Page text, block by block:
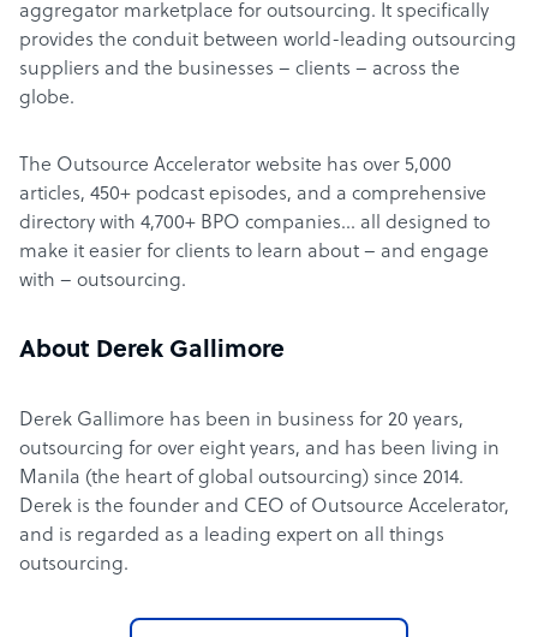
aggregator marketplace for outsourcing. It specifically
provides the conduit between world-leading outsourcing
suppliers and the businesses – clients – across the
globe.
The Outsource Accelerator website has over 5,000
articles, 450+ podcast episodes, and a comprehensive
directory with 4,700+ BPO companies… all designed to
make it easier for clients to learn about – and engage
with – outsourcing.
About Derek Gallimore
Derek Gallimore has been in business for 20 years,
outsourcing for over eight years, and has been living in
Manila (the heart of global outsourcing) since 2014.
Derek is the founder and CEO of Outsource Accelerator,
and is regarded as a leading expert on all things
outsourcing.